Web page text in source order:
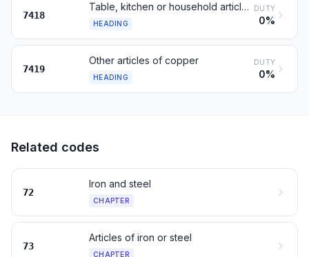
7418
Table, kitchen or household articles, of copper; sanitary ware, of copper
HEADING
DUTY
0%
7419
Other articles of copper
HEADING
DUTY
0%
Related codes
72
Iron and steel
CHAPTER
73
Articles of iron or steel
CHAPTER